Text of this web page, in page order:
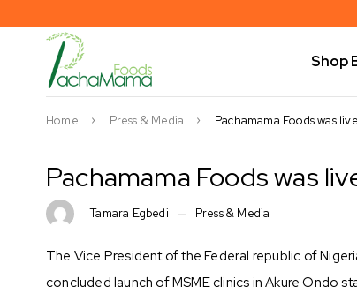
Shop
Home Press & Media Pachamama Foods was
Pachamama Foods was
Tamara Egbedi Press & Media
The Vice President of the Federal republic of
concluded launch of MSME clinics in Akure Ondo